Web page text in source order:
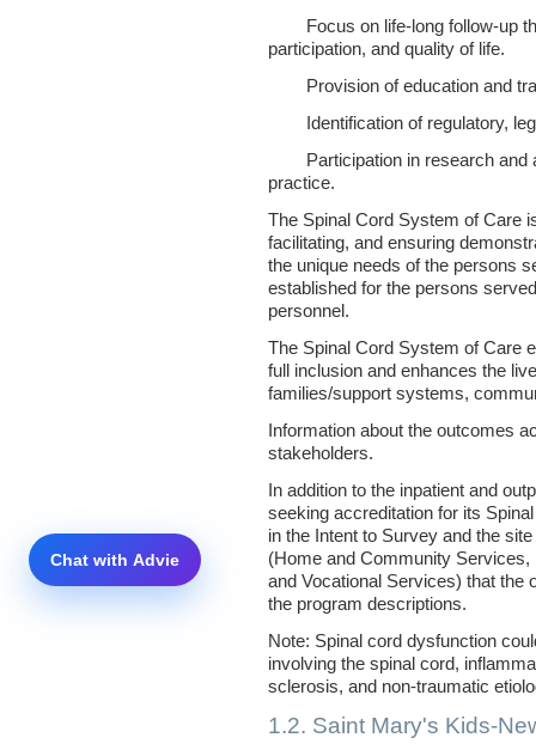
 Focus on life-long follow-up
participation, and quality of life.
 Provision of education and
 Identification of regulatory,
 Participation in research and
practice.
The Spinal Cord System of Care
facilitating, and ensuring
the unique needs of the persons
established for the persons
personnel.
The Spinal Cord System of Care
full inclusion and enhances the
families/support systems,
Information about the outcomes
stakeholders.
In addition to the inpatient and
seeking accreditation for its
in the Intent to Survey and the
(Home and Community
and Vocational Services) that the
the program descriptions.
Note: Spinal cord dysfunction
involving the spinal cord,
sclerosis, and non-traumatic
1.2. Saint Mary's Kids-